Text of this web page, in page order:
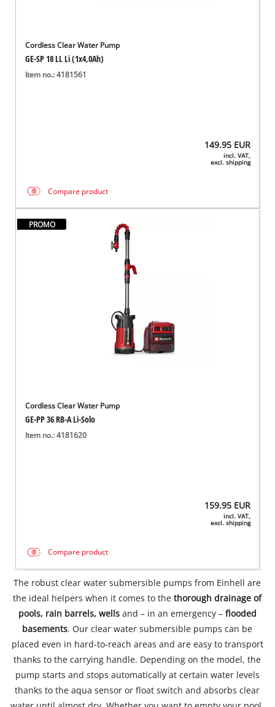
Cordless Clear Water Pump
GE-SP 18 LL Li (1x4,0Ah)
Item no.: 4181561
149.95 EUR
incl. VAT,
excl. shipping
Compare product
PROMO
Cordless Clear Water Pump
GE-PP 36 RB-A Li-Solo
Item no.: 4181620
159.95 EUR
incl. VAT,
excl. shipping
Compare product
The robust clear water submersible pumps from Einhell are
the ideal helpers when it comes to the thorough drainage of
pools, rain barrels, wellsand – in an emergency – flooded
basements. Our clear water submersible pumps can be
placed even in hard-to-reach areas and are easy to transport
thanks to the carrying handle. Depending on the model, the
pump starts and stops automatically at certain water levels
thanks to the aqua sensor or float switch and absorbs clear